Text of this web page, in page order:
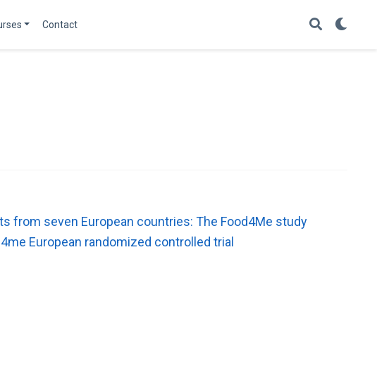
Contact
from seven European countries: The Food4Me study
European randomized controlled trial